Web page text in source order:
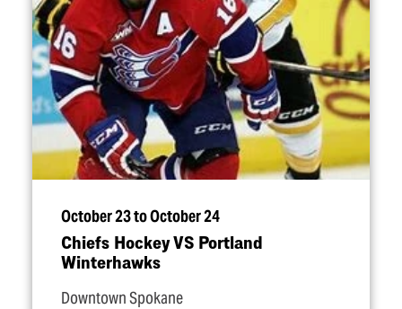
October 23 to October 24
Chiefs Hockey VS Portland
Winterhawks
Downtown Spokane